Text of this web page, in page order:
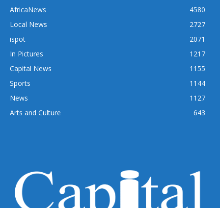
AfricaNews
4580
Local News
2727
ispot
2071
In Pictures
1217
Capital News
1155
Sports
1144
News
1127
Arts and Culture
643